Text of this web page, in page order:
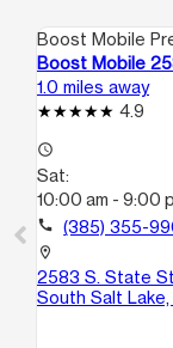
Boost Mobile
Boost Mobile
1.0 miles away
4.9
access_time
Sat:
10:00 am - 9:00
call (385) 355-
location_on
2583 S. State
South Salt Lake,